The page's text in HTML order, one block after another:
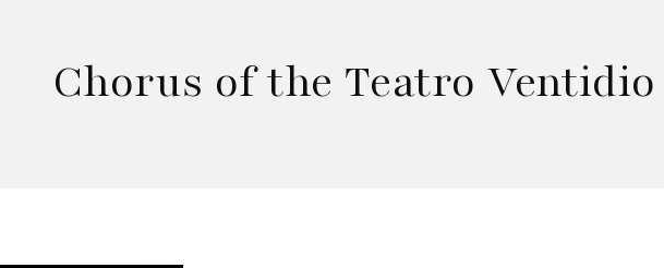
Chorus of the Teatro Ventidio